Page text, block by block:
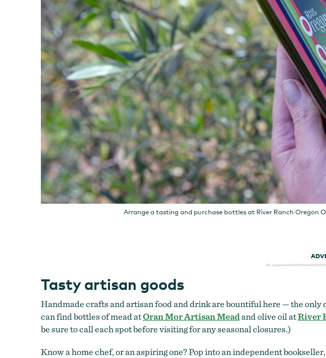
Arrange a tasting and purchase bottles at River Ranch Oregon
Tasty artisan goods
Handmade crafts and artisan food and drink are bountiful here — the
can find bottles of mead atOran Mor Artisan Mead and olive oil atRiver
be sure to call each spot before visiting for any seasonal closures.)
Know a home chef, or an aspiring one? Pop into an independent